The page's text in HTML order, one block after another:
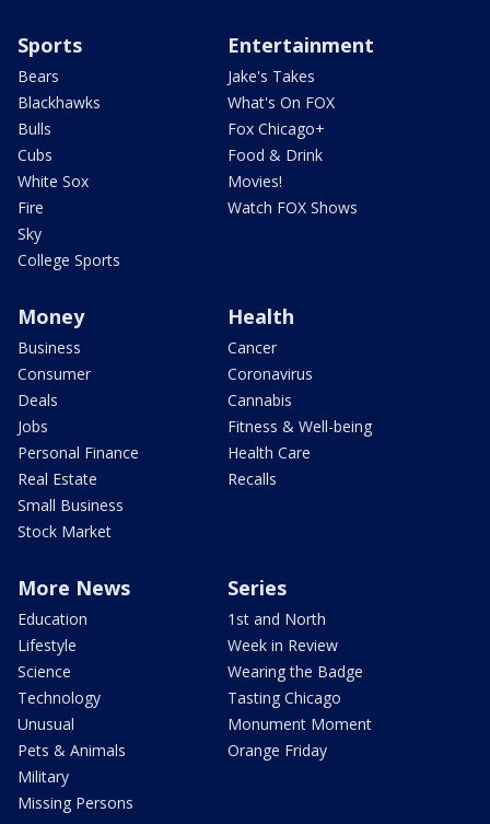
Sports
Bears
Blackhawks
Bulls
Cubs
White Sox
Fire
Sky
College Sports
Entertainment
Jake's Takes
What's On FOX
Fox Chicago+
Food & Drink
Movies!
Watch FOX Shows
Money
Business
Consumer
Deals
Jobs
Personal Finance
Real Estate
Small Business
Stock Market
Health
Cancer
Coronavirus
Cannabis
Fitness & Well-being
Health Care
Recalls
More News
Education
Lifestyle
Science
Technology
Unusual
Pets & Animals
Military
Missing Persons
Series
1st and North
Week in Review
Wearing the Badge
Tasting Chicago
Monument Moment
Orange Friday